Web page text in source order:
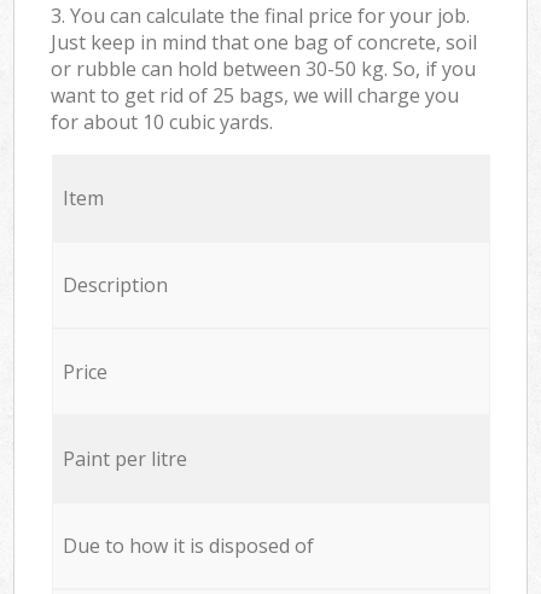
3. You can calculate the final price for your job.
Just keep in mind that one bag of concrete, soil
or rubble can hold between 30-50 kg. So, if you
want to get rid of 25 bags, we will charge you
for about 10 cubic yards.
Item
Description
Price
Paint per litre
Due to how it is disposed of